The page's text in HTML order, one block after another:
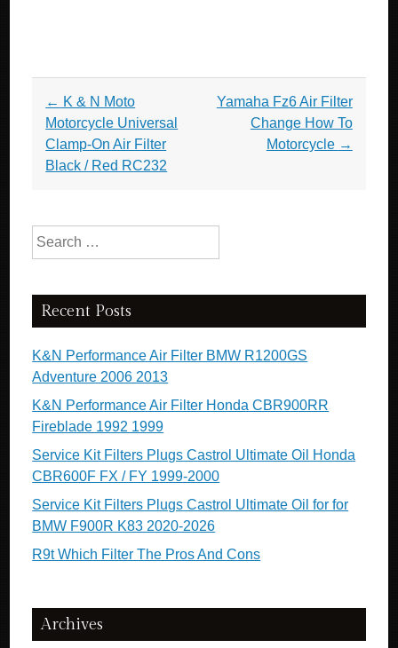
Post navigation
← K & N Moto
Motorcycle Universal
Clamp-On Air Filter
Black / Red RC232
Yamaha Fz6 Air Filter
Change How To
Motorcycle →
Search for:
Recent Posts
K&N Performance Air Filter BMW R1200GS
Adventure 2006 2013
K&N Performance Air Filter Honda CBR900RR
Fireblade 1992 1999
Service Kit Filters Plugs Castrol Ultimate Oil Honda
CBR600F FX / FY 1999-2000
Service Kit Filters Plugs Castrol Ultimate Oil for for
BMW F900R K83 2020-2026
R9t Which Filter The Pros And Cons
Archives